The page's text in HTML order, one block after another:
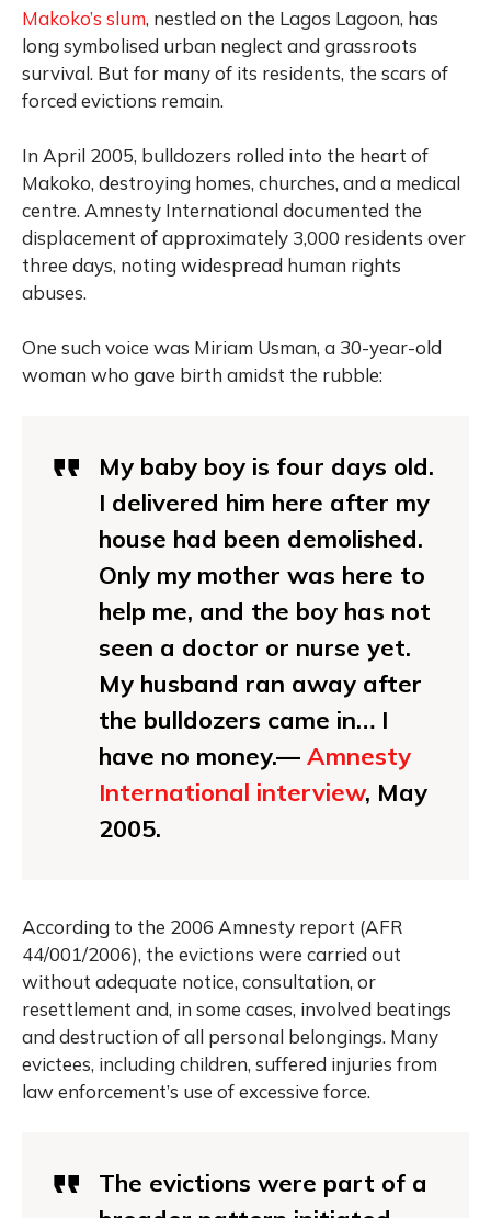
Makoko’s slum, nestled on the Lagos Lagoon, has
long symbolised urban neglect and grassroots
survival. But for many of its residents, the scars of
forced evictions remain.
In April 2005, bulldozers rolled into the heart of
Makoko, destroying homes, churches, and a medical
centre. Amnesty International documented the
displacement of approximately 3,000 residents over
three days, noting widespread human rights
abuses.
One such voice was Miriam Usman, a 30-year-old
woman who gave birth amidst the rubble:
My baby boy is four days old.
I delivered him here after my
house had been demolished.
Only my mother was here to
help me, and the boy has not
seen a doctor or nurse yet.
My husband ran away after
the bulldozers came in… I
have no money.— Amnesty
International interview, May
2005.
According to the 2006 Amnesty report (AFR
44/001/2006), the evictions were carried out
without adequate notice, consultation, or
resettlement and, in some cases, involved beatings
and destruction of all personal belongings. Many
evictees, including children, suffered injuries from
law enforcement’s use of excessive force.
The evictions were part of a